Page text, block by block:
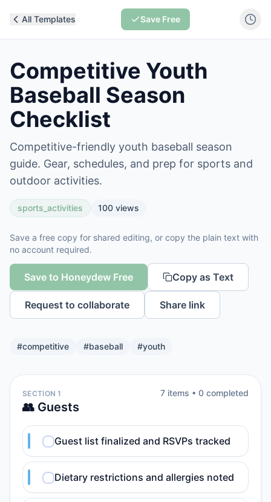
All Templates Save Free
Competitive Youth
Baseball Season
Checklist
Competitive-friendly youth baseball season
guide. Gear, schedules, and prep for sports and
outdoor activities.
sports_activities 100 views
Save a free copy for shared editing, or copy the plain text with
no account required.
Save to Honeydew Free Copy as Text
Request to collaborate Share link
#competitive #baseball #youth
SECTION 1
👥 Guests
7 items • 0 completed
Guest list finalized and RSVPs tracked
Dietary restrictions and allergies noted